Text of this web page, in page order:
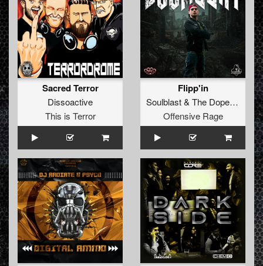
Sacred Terror
Dissoactive
This is Terror
Flipp'in
Soulblast& The Dope Doctor
Offensive Rage